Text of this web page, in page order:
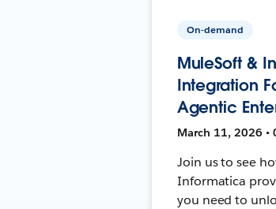
On-demand
MuleSoft &
Integration
Agentic
March 11, 2026 •
Join us to see
Informatica
you need to